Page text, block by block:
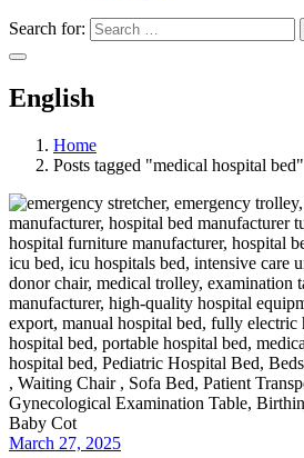
Search for:
English
Home
Posts tagged "medical hospital bed"
March 27, 2025